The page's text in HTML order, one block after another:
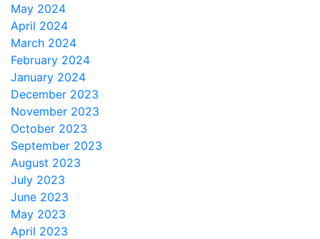
May 2024
April 2024
March 2024
February 2024
January 2024
December 2023
November 2023
October 2023
September 2023
August 2023
July 2023
June 2023
May 2023
April 2023